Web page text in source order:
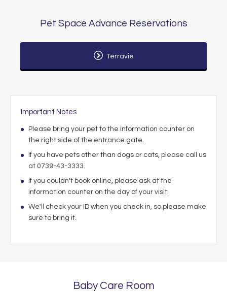
Pet Space Advance Reservations
Terravie
Important Notes
Please bring your pet to the information counter on
the right side of the entrance gate.
If you have pets other than dogs or cats, please call us
at 0739-43-3333.
If you couldn't book online, please ask at the
information counter on the day of your visit.
We'll check your ID when you check in, so please make
sure to bring it.
Baby Care Room